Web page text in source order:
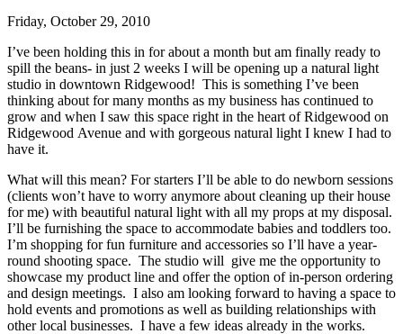
Friday, October 29, 2010
I’ve been holding this in for about a month but am finally ready to
spill the beans- in just 2 weeks I will be opening up a natural light
studio in downtown Ridgewood! This is something I’ve been
thinking about for many months as my business has continued to
grow and when I saw this space right in the heart of Ridgewood on
Ridgewood Avenue and with gorgeous natural light I knew I had to
have it.
What will this mean? For starters I’ll be able to do newborn sessions
(clients won’t have to worry anymore about cleaning up their house
for me) with beautiful natural light with all my props at my disposal.
I’ll be furnishing the space to accommodate babies and toddlers too.
I’m shopping for fun furniture and accessories so I’ll have a year-
round shooting space. The studio will give me the opportunity to
showcase my product line and offer the option of in-person ordering
and design meetings. I also am looking forward to having a space to
hold events and promotions as well as building relationships with
other local businesses. I have a few ideas already in the works.